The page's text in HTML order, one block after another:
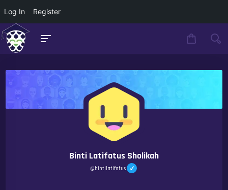
Log In Register
Binti Latifatus Sholikah
@bintilatifatus